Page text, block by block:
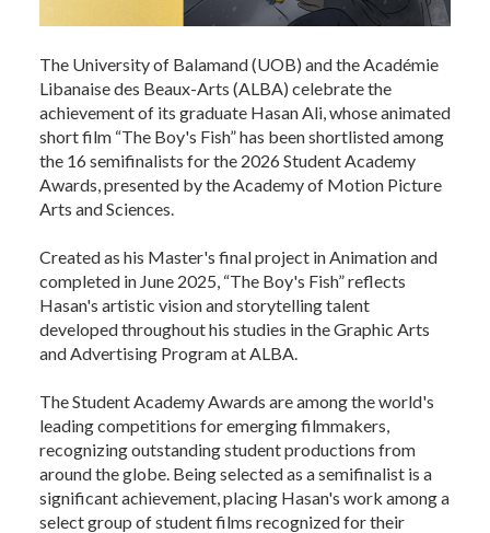
The University of Balamand (UOB) and the Académie
Libanaise des Beaux-Arts (ALBA) celebrate the
achievement of its graduate Hasan Ali, whose animated
short film “The Boy's Fish” has been shortlisted among
the 16 semifinalists for the 2026 Student Academy
Awards, presented by the Academy of Motion Picture
Arts and Sciences.
Created as his Master's final project in Animation and
completed in June 2025, “The Boy's Fish” reflects
Hasan's artistic vision and storytelling talent
developed throughout his studies in the Graphic Arts
and Advertising Program at ALBA.
The Student Academy Awards are among the world's
leading competitions for emerging filmmakers,
recognizing outstanding student productions from
around the globe. Being selected as a semifinalist is a
significant achievement, placing Hasan's work among a
select group of student films recognized for their